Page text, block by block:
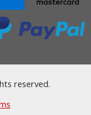
reserved.